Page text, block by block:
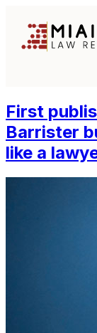
First
Barrister
like a